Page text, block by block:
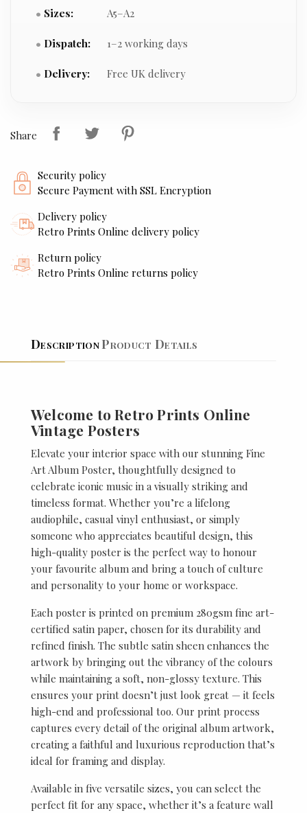
Sizes: A5–A2
Dispatch: 1–2 working days
Delivery: Free UK delivery
Share
Security policy
Secure Payment with SSL Encryption
Delivery policy
Retro Prints Online delivery policy
Return policy
Retro Prints Online returns policy
DescriptionProduct Details
Welcome to Retro Prints Online
Vintage Posters
Elevate your interior space with our stunning Fine
Art Album Poster, thoughtfully designed to
celebrate iconic music in a visually striking and
timeless format. Whether you’re a lifelong
audiophile, casual vinyl enthusiast, or simply
someone who appreciates beautiful design, this
high-quality poster is the perfect way to honour
your favourite album and bring a touch of culture
and personality to your home or workspace.
Each poster is printed on premium 280gsm fine art-
certified satin paper, chosen for its durability and
refined finish. The subtle satin sheen enhances the
artwork by bringing out the vibrancy of the colours
while maintaining a soft, non-glossy texture. This
ensures your print doesn’t just look great — it feels
high-end and professional too. Our print process
captures every detail of the original album artwork,
creating a faithful and luxurious reproduction that’s
ideal for framing and display.
Available in five versatile sizes, you can select the
perfect fit for any space, whether it’s a feature wall